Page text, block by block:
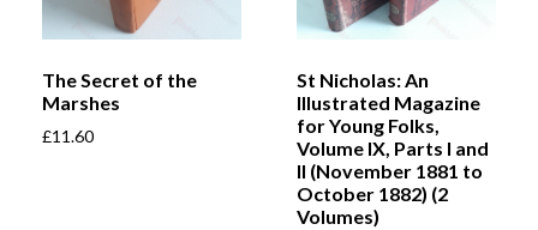
The Secret of the
Marshes
£11.60
St Nicholas: An
Illustrated Magazine
for Young Folks,
Volume IX, Parts I and
II (November 1881 to
October 1882) (2
Volumes)